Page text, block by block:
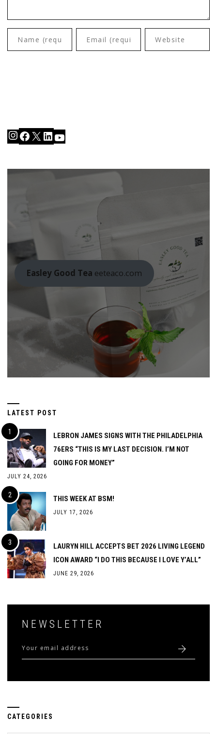
Instagram
Facebook
X LinkedIn
YouTube
Easley Good Tea eeteaco.com
LATEST POST
LEBRON JAMES SIGNS WITH THE PHILADELPHIA
76ERS “THIS IS MY LAST DECISION. I’M NOT
GOING FOR MONEY”
JULY 24, 2026
THIS WEEK AT BSM!
JULY 17, 2026
LAURYN HILL ACCEPTS BET 2026 LIVING LEGEND
ICON AWARD “I DO THIS BECAUSE I LOVE Y’ALL”
JUNE 29, 2026
NEWSLETTER
CATEGORIES